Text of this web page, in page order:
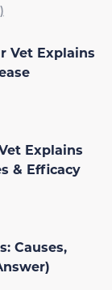
Vet Explains
Explains
& Efficacy
Causes,